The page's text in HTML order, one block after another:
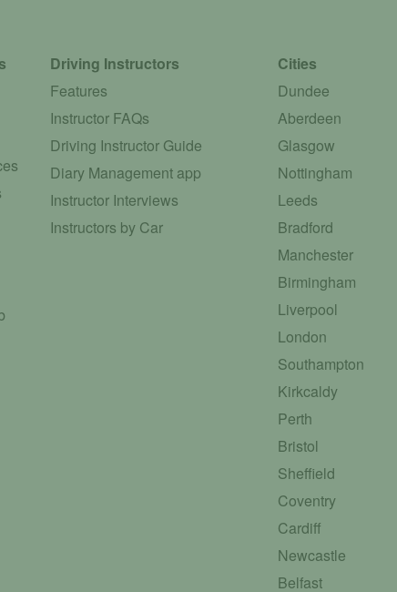
Driving Instructors
Features
Instructor FAQs
Driving Instructor Guide
Diary Management app
Instructor Interviews
Instructors by Car
Cities
Dundee
Aberdeen
Glasgow
Nottingham
Leeds
Bradford
Manchester
Birmingham
Liverpool
London
Southampton
Kirkcaldy
Perth
Bristol
Sheffield
Coventry
Cardiff
Newcastle
Belfast